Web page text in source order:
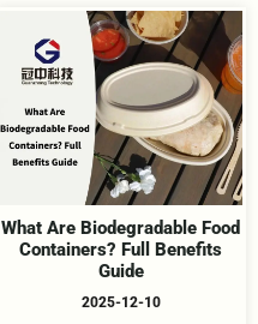
What Are Biodegradable Food
Containers? Full Benefits
Guide
2025-12-10